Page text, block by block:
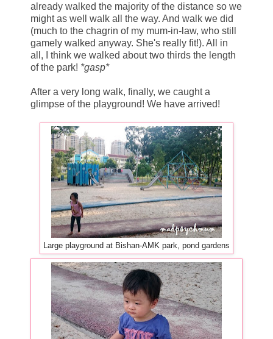
already walked the majority of the distance so we
might as well walk all the way. And walk we did
(much to the chagrin of my mum-in-law, who still
gamely walked anyway. She's really fit!). All in
all, I think we walked about two thirds the length
of the park! *gasp*
After a very long walk, finally, we caught a
glimpse of the playground! We have arrived!
Large playground at Bishan-AMK park, pond gardens